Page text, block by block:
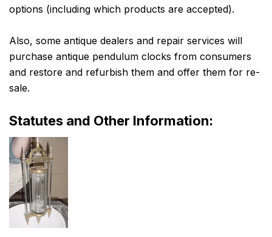
options (including which products are accepted).
Also, some antique dealers and repair services will
purchase antique pendulum clocks from consumers
and restore and refurbish them and offer them for re-
sale.
Statutes and Other Information: